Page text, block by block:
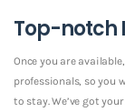
Top-notch
Once you are
professionals, so you
to stay. We’ve got